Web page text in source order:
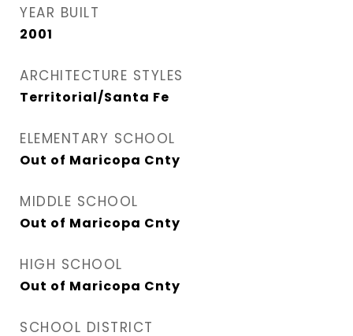
YEAR BUILT
2001
ARCHITECTURE STYLES
Territorial/Santa Fe
ELEMENTARY SCHOOL
Out of Maricopa Cnty
MIDDLE SCHOOL
Out of Maricopa Cnty
HIGH SCHOOL
Out of Maricopa Cnty
SCHOOL DISTRICT